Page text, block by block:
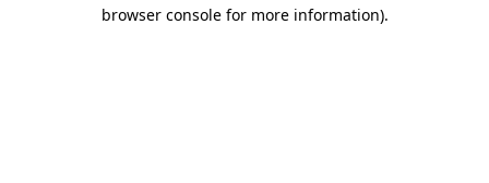
browser console for more information).